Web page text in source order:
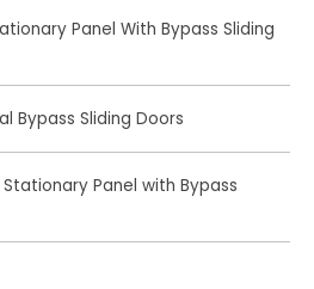
Panel With Bypass Sliding
Bypass Sliding Doors
Stationary Panel with Bypass